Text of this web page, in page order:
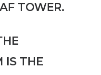
TOWER.
IS THE